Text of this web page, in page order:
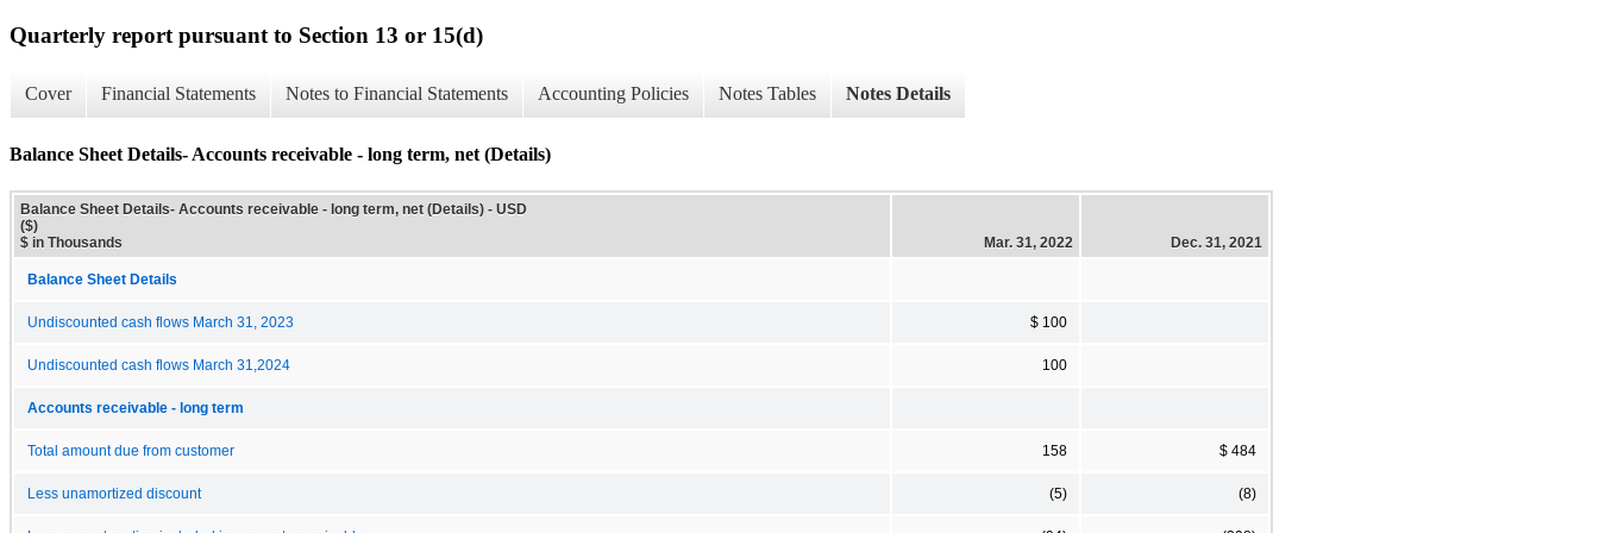
Quarterly report pursuant to Section 13 or 15(d)
Cover Financial Statements Notes to Financial Statements Accounting Policies Notes Tables Notes Details
Balance Sheet Details- Accounts receivable - long term, net (Details)
Balance Sheet Details- Accounts receivable - long term, net (Details) - USD
($)
$ in Thousands
Mar. 31, 2022 Dec. 31, 2021
Balance Sheet Details
Undiscounted cash flows March 31, 2023 $ 100
Undiscounted cash flows March 31,2024 100
Accounts receivable - long term
Total amount due from customer 158 $ 484
Less unamortized discount (5) (8)